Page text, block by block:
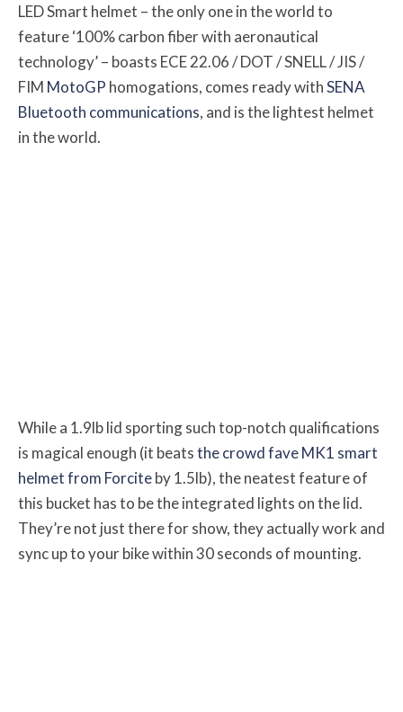
LED Smart helmet – the only one in the world to
feature ‘100% carbon fiber with aeronautical
technology’ – boasts ECE 22.06 / DOT / SNELL / JIS /
FIM MotoGP homogations, comes ready withSENA
Bluetooth communications, and is the lightest helmet
in the world.
While a 1.9lb lid sporting such top-notch qualifications
is magical enough (it beatsthe crowd fave MK1 smart
helmet from Forciteby 1.5lb), the neatest feature of
this bucket has to be the integrated lights on the lid.
They’re not just there for show, they actually work and
sync up to your bike within 30 seconds of mounting.